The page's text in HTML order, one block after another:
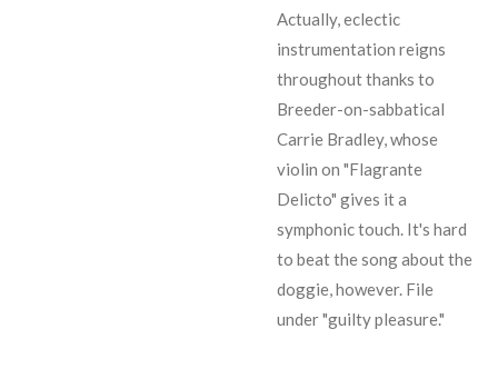
Actually, eclectic
instrumentation reigns
throughout thanks to
Breeder-on-sabbatical
Carrie Bradley, whose
violin on "Flagrante
Delicto" gives it a
symphonic touch. It's hard
to beat the song about the
doggie, however. File
under "guilty pleasure."